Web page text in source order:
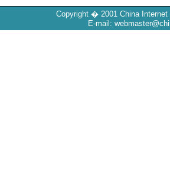
Copyright � 2001 China Internet
E-mail: